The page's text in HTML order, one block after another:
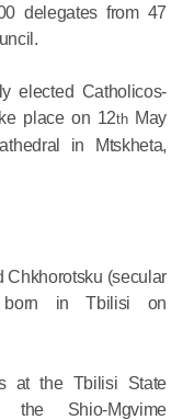
delegates from 47
elected Catholicos-
place on 12thMay
in Mtskheta,
Chkhorotsku (secular
born in Tbilisi on
at the Tbilisi State
the Shio-Mgvime